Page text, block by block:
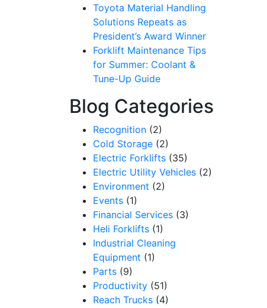
Toyota Material Handling
Solutions Repeats as
President’s Award Winner
Forklift Maintenance Tips
for Summer: Coolant &
Tune-Up Guide
Blog Categories
Recognition (2)
Cold Storage (2)
Electric Forklifts (35)
Electric Utility Vehicles (2)
Environment (2)
Events (1)
Financial Services (3)
Heli Forklifts (1)
Industrial Cleaning
Equipment (1)
Parts (9)
Productivity (51)
Reach Trucks (4)